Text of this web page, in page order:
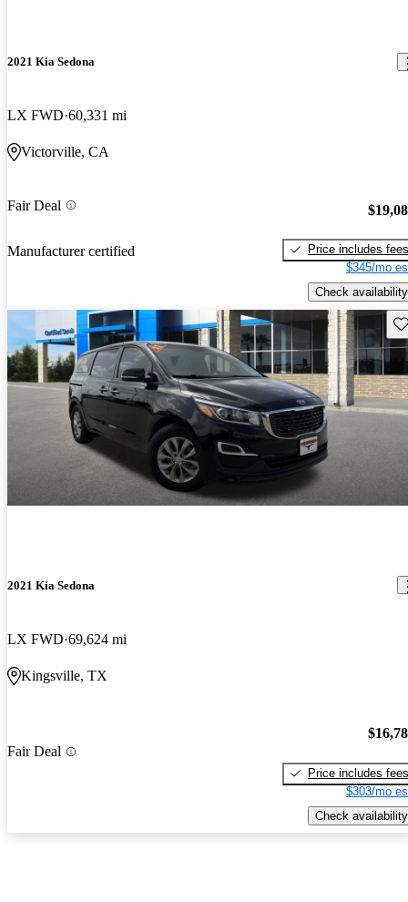
2021 Kia Sedona
LX FWD 60,331 mi
Victorville, CA
Fair Deal
Manufacturer certified
Price includes fees
$345/mo
Check availability
2021 Kia Sedona
LX FWD 69,624 mi
Kingsville, TX
Fair Deal
Price includes fees
$303/mo
Check availability